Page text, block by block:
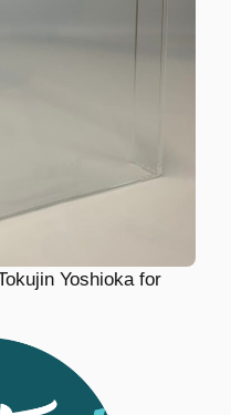
Tokujin Yoshioka for